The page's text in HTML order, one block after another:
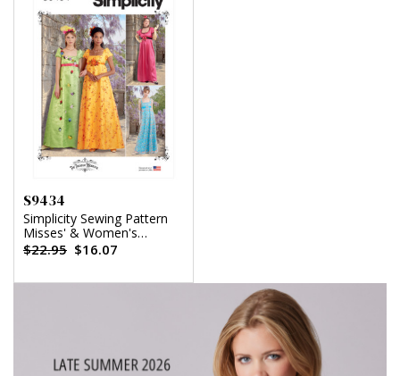
S9434
Simplicity Sewing Pattern
Misses' & Women's
Regency Era Style Dresses
$22.95 $16.07